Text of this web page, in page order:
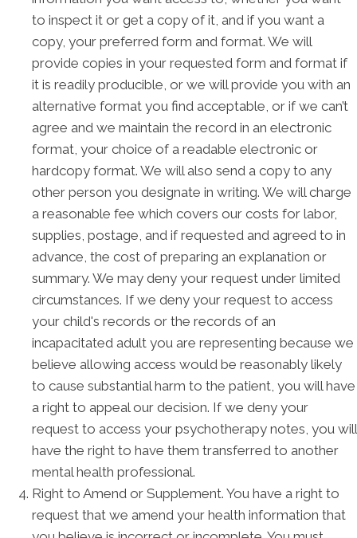
to inspect it or get a copy of it, and if you want a
copy, your preferred form and format. We will
provide copies in your requested form and format if
it is readily producible, or we will provide you with an
alternative format you find acceptable, or if we can’t
agree and we maintain the record in an electronic
format, your choice of a readable electronic or
hardcopy format. We will also send a copy to any
other person you designate in writing. We will charge
a reasonable fee which covers our costs for labor,
supplies, postage, and if requested and agreed to in
advance, the cost of preparing an explanation or
summary. We may deny your request under limited
circumstances. If we deny your request to access
your child's records or the records of an
incapacitated adult you are representing because we
believe allowing access would be reasonably likely
to cause substantial harm to the patient, you will have
a right to appeal our decision. If we deny your
request to access your psychotherapy notes, you will
have the right to have them transferred to another
mental health professional.
Right to Amend or Supplement. You have a right to
request that we amend your health information that